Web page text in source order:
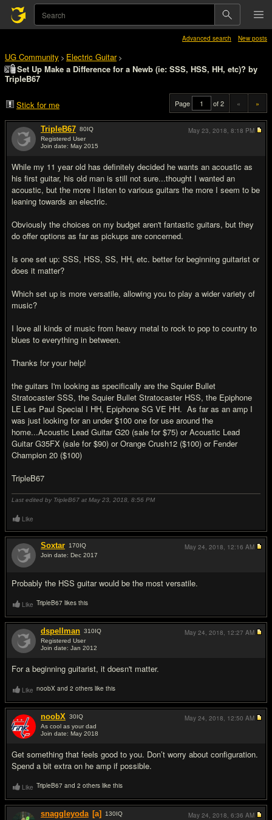
Advanced search New posts
UG Community > Electric Guitar>
Set Up Make a Difference for a Newb (ie: SSS, HSS, HH, etc)? by
TripleB67
Stick for me Page of 2 « »
TripleB67 80IQ
Registered User
Join date: May 2015
While my 11 year old has definitely decided he wants an acoustic as
his first guitar, his old man is still not sure...thought I wanted an
acoustic, but the more I listen to various guitars the more I seem to be
leaning towards an electric.
Obviously the choices on my budget aren't fantastic guitars, but they
do offer options as far as pickups are concerned.
Is one set up: SSS, HSS, SS, HH, etc. better for beginning guitarist or
does it matter?
Which set up is more versatile, allowing you to play a wider variety of
music?
I love all kinds of music from heavy metal to rock to pop to country to
blues to everything in between.
Thanks for your help!
the guitars I'm looking as specifically are the Squier Bullet
Stratocaster SSS, the Squier Bullet Stratocaster HSS, the Epiphone
LE Les Paul Special I HH, Epiphone SG VE HH. As far as an amp I
was just looking for an under $100 one for use around the
home...Acoustic Lead Guitar G20 (sale for $75) or Acoustic Lead
Guitar G35FX (sale for $90) or Orange Crush12 ($100) or Fender
Champion 20 ($100)
TripleB67
Last edited by TripleB67 at May 23, 2018, 8:56 PM
May 23, 2018, 8:18 PM
Like
Soxtar 170IQ
Join date: Dec 2017
Probably the HSS guitar would be the most versatile.
May 24, 2018, 12:16 AM
Like TripleB67 likes this
dspellman 310IQ
Registered User
Join date: Jan 2012
For a beginning guitarist, it doesn't matter.
May 24, 2018, 12:27 AM
Like noobX and 2 others like this
noobX 30IQ
As cool as your dad
Join date: May 2018
Get something that feels good to you. Don’t worry about configuration.
Spend a bit extra on he amp if possible.
May 24, 2018, 12:50 AM
Like TripleB67 and 2 others like this
snaggleyoda [a] 130IQ
May 24, 2018, 6:36 AM